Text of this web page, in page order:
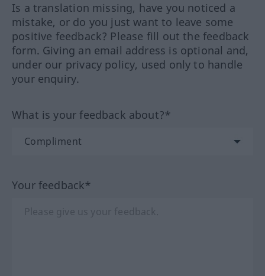
Is a translation missing, have you noticed a
mistake, or do you just want to leave some
positive feedback? Please fill out the feedback
form. Giving an email address is optional and,
under our privacy policy, used only to handle
your enquiry.
What is your feedback about?*
Your feedback*